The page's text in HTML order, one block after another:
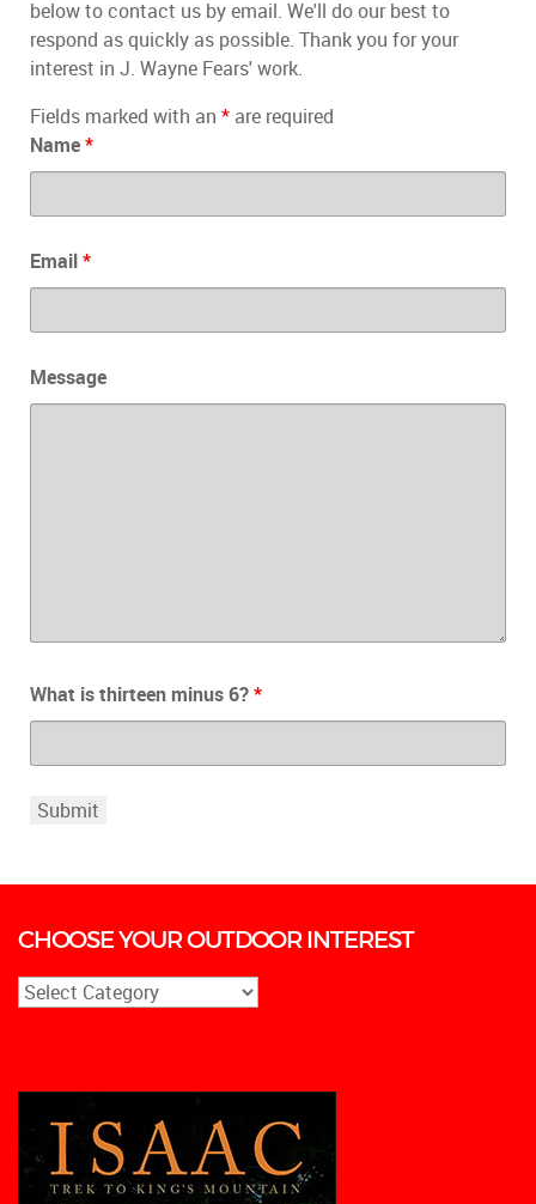
below to contact us by email. We'll do our best to
respond as quickly as possible. Thank you for your
interest in J. Wayne Fears' work.
Fields marked with an * are required
Name*
Email*
Message
What is thirteen minus 6?*
CHOOSE YOUR OUTDOOR INTEREST
CHOOSE